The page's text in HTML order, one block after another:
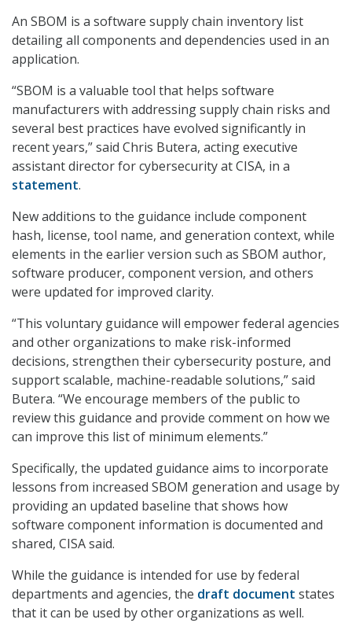
An SBOM is a software supply chain inventory list
detailing all components and dependencies used in an
application.
“SBOM is a valuable tool that helps software
manufacturers with addressing supply chain risks and
several best practices have evolved significantly in
recent years,” said Chris Butera, acting executive
assistant director for cybersecurity at CISA, in a
statement.
New additions to the guidance include component
hash, license, tool name, and generation context, while
elements in the earlier version such as SBOM author,
software producer, component version, and others
were updated for improved clarity.
“This voluntary guidance will empower federal agencies
and other organizations to make risk-informed
decisions, strengthen their cybersecurity posture, and
support scalable, machine-readable solutions,” said
Butera. “We encourage members of the public to
review this guidance and provide comment on how we
can improve this list of minimum elements.”
Specifically, the updated guidance aims to incorporate
lessons from increased SBOM generation and usage by
providing an updated baseline that shows how
software component information is documented and
shared, CISA said.
While the guidance is intended for use by federal
departments and agencies, the draft document states
that it can be used by other organizations as well.